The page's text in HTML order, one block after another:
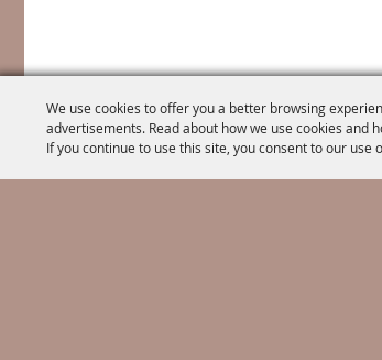
We use cookies to offer you a better browsing
advertisements. Read about how we use cookies and
If you continue to use this site, you consent to our use